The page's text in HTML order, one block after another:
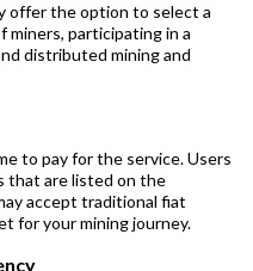
offer the option to select a
miners, participating in a
distributed mining and
to pay for the service. Users
that are listed on the
accept traditional fiat
for your mining journey.